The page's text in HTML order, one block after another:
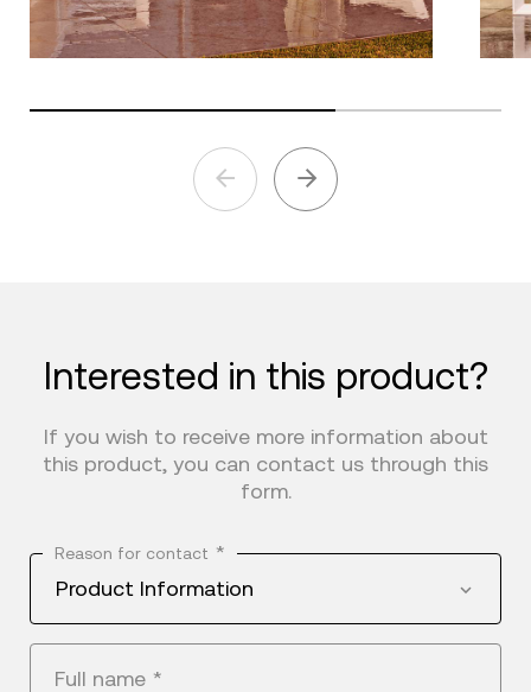
Interested in this product?
If you wish to receive more information about
this product, you can contact us through this
form.
Reason for contact *
Product Information
Full name *